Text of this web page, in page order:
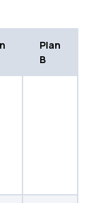
Plan
B